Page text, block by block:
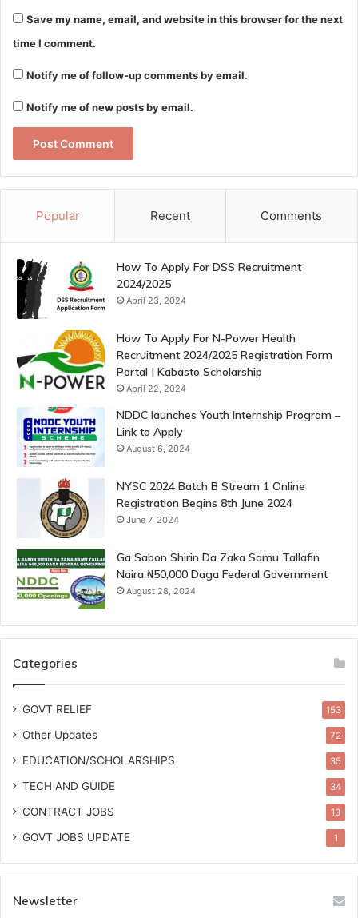
Save my name, email, and website in this browser for the next
time I comment.
Notify me of follow-up comments by email.
Notify me of new posts by email.
Popular Recent Comments
How To Apply For DSS Recruitment
2024/2025
April 23, 2024
How To Apply For N-Power Health
Recruitment 2024/2025 Registration Form
Portal | Kabasto Scholarship
April 22, 2024
NDDC launches Youth Internship Program –
Link to Apply
August 6, 2024
NYSC 2024 Batch B Stream 1 Online
Registration Begins 8th June 2024
June 7, 2024
Ga Sabon Shirin Da Zaka Samu Tallafin
Naira ₦50,000 Daga Federal Government
August 28, 2024
Categories
GOVT RELIEF 153
Other Updates 72
EDUCATION/SCHOLARSHIPS 35
TECH AND GUIDE 34
CONTRACT JOBS 13
GOVT JOBS UPDATE 1
Newsletter